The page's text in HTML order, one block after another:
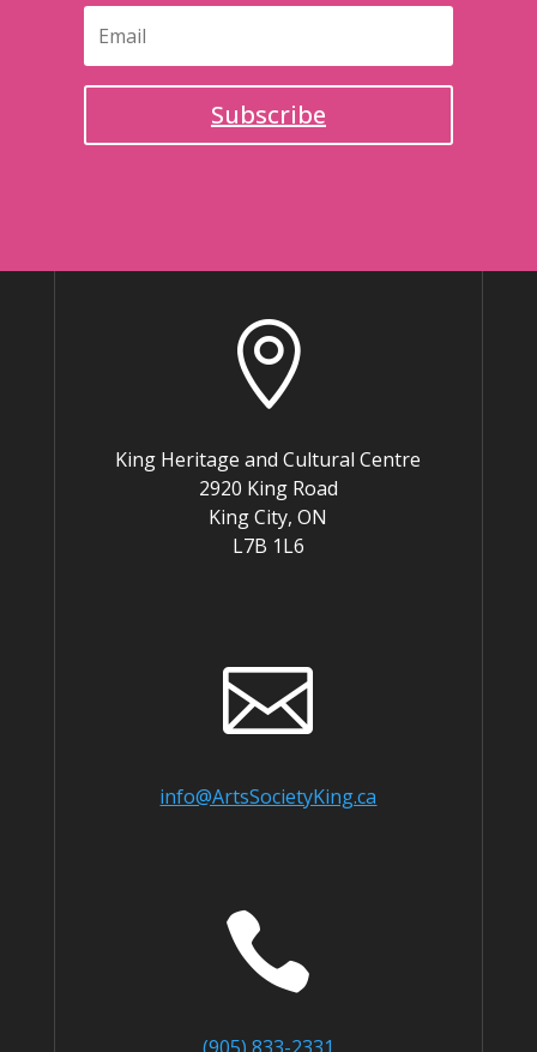
Subscribe

King Heritage and Cultural Centre
2920 King Road
King City, ON
L7B 1L6

info@ArtsSocietyKing.ca
